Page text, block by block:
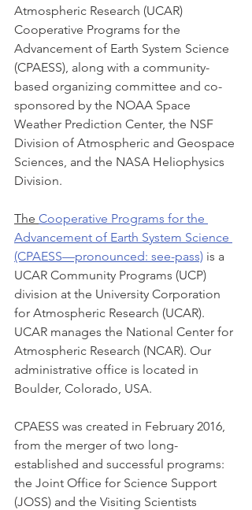
Atmospheric Research (UCAR)
Cooperative Programs for the
Advancement of Earth System Science
(CPAESS), along with a community-
based organizing committee and co-
sponsored by the NOAA Space
Weather Prediction Center, the NSF
Division of Atmospheric and Geospace
Sciences, and the NASA Heliophysics
Division.
The Cooperative Programs for the
Advancement of Earth System Science
(CPAESS—pronounced: see-pass) is a
UCAR Community Programs (UCP)
division at the University Corporation
for Atmospheric Research (UCAR).
UCAR manages the National Center for
Atmospheric Research (NCAR). Our
administrative office is located in
Boulder, Colorado, USA.
CPAESS was created in February 2016,
from the merger of two long-
established and successful programs:
the Joint Office for Science Support
(JOSS) and the Visiting Scientists